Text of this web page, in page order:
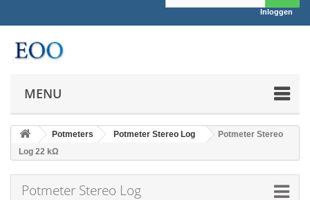
Inloggen
MENU
Potmeters Potmeter Stereo Log
Potmeter Stereo
Log 22 kΩ
Potmeter Stereo Log